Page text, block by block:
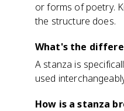
or forms of poetry.
the structure does.
What's the
A stanza is
used
How is a stanza